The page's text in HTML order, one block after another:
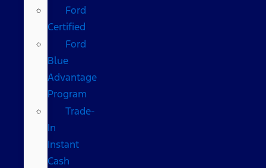
Ford
Certified
Ford
Blue
Advantage
Program
Trade-
In
Instant
Cash